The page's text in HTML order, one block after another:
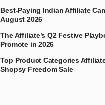
Best-Paying Indian Affiliate
August 2026
The Affiliate’s Q2 Festive
Promote in 2026
Top Product Categories
Shopsy Freedom Sale